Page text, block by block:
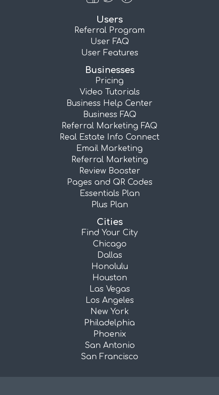
Users
Referral Program
User FAQ
User Features
Businesses
Pricing
Video Tutorials
Business Help Center
Business FAQ
Referral Marketing FAQ
Real Estate Info Connect
Email Marketing
Referral Marketing
Review Booster
Pages and QR Codes
Essentials Plan
Plus Plan
Cities
Find Your City
Chicago
Dallas
Honolulu
Houston
Las Vegas
Los Angeles
New York
Philadelphia
Phoenix
San Antonio
San Francisco